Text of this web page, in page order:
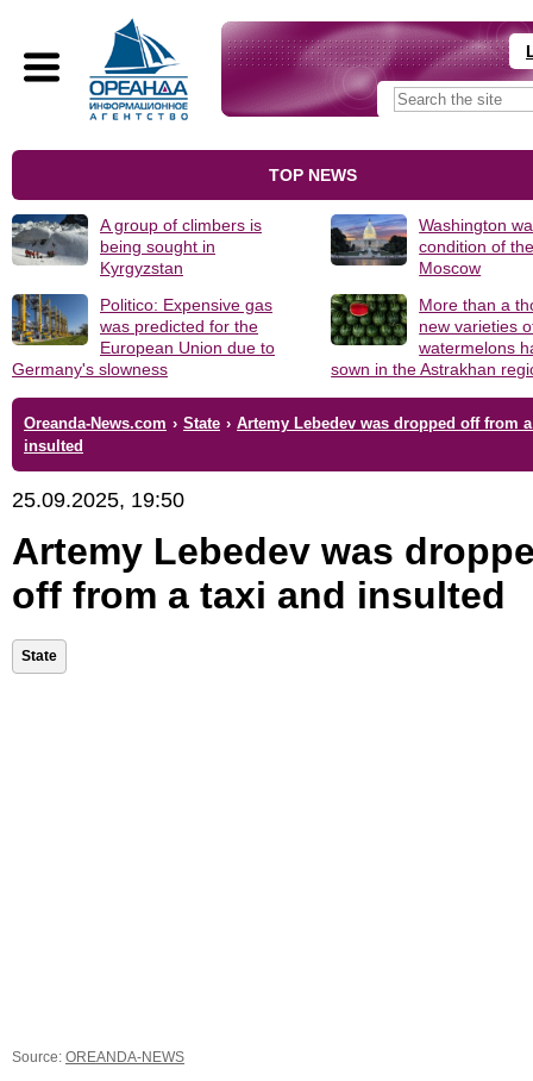
TOP NEWS
A group of climbers is
being sought in
Kyrgyzstan
Washington
condition of
Moscow
Politico: Expensive gas
was predicted for the
European Union due to
Germany's slowness
More than a
new varieties
watermelons
sown in the Astrakhan
Oreanda-News.com › State › Artemy Lebedev was dropped off from
insulted
25.09.2025, 19:50
Artemy Lebedev was
off from a taxi and insulted
State
Source: OREANDA-NEWS